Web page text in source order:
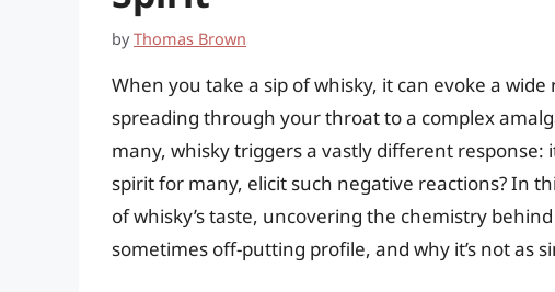
byThomas Brown
When you take a sip of whisky, it can evoke a
spreading through your throat to a complex
many, whisky triggers a vastly different response:
spirit for many, elicit such negative reactions? In
of whisky’s taste, uncovering the chemistry
sometimes off-putting profile, and why it’s not as